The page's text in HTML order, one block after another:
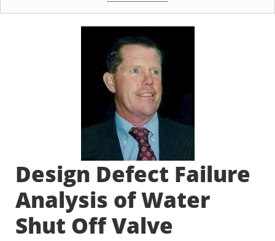
Design Defect Failure
Analysis of Water
Shut Off Valve